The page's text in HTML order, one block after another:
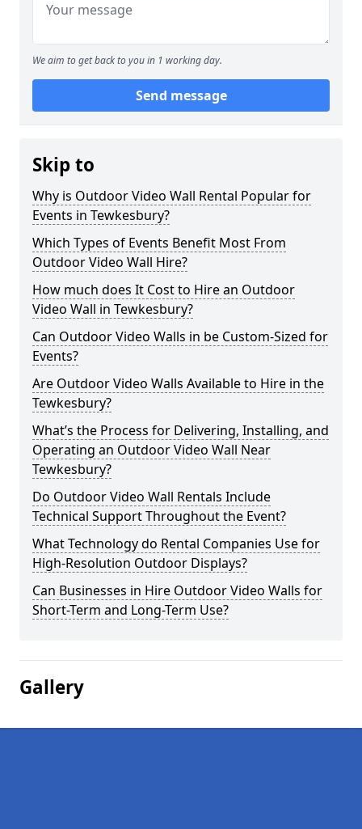
We aim to get back to you in 1 working day.
Send message
Skip to
Why is Outdoor Video Wall Rental Popular for
Events in Tewkesbury?
Which Types of Events Benefit Most From
Outdoor Video Wall Hire?
How much does It Cost to Hire an Outdoor
Video Wall in Tewkesbury?
Can Outdoor Video Walls in be Custom-Sized for
Events?
Are Outdoor Video Walls Available to Hire in the
Tewkesbury?
What’s the Process for Delivering, Installing, and
Operating an Outdoor Video Wall Near
Tewkesbury?
Do Outdoor Video Wall Rentals Include
Technical Support Throughout the Event?
What Technology do Rental Companies Use for
High-Resolution Outdoor Displays?
Can Businesses in Hire Outdoor Video Walls for
Short-Term and Long-Term Use?
Gallery